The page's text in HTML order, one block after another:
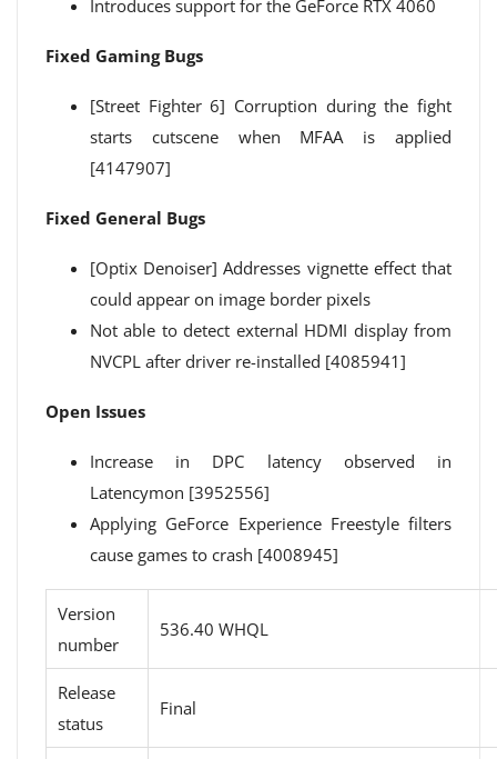
Introduces support for the GeForce RTX 4060
Fixed Gaming Bugs
[Street Fighter 6] Corruption during the fight
starts cutscene when MFAA is applied
[4147907]
Fixed General Bugs
[Optix Denoiser] Addresses vignette effect that
could appear on image border pixels
Not able to detect external HDMI display from
NVCPL after driver re-installed [4085941]
Open Issues
Increase in DPC latency observed in
Latencymon [3952556]
Applying GeForce Experience Freestyle filters
cause games to crash [4008945]
Version
number
536.40 WHQL
Release
status
Final